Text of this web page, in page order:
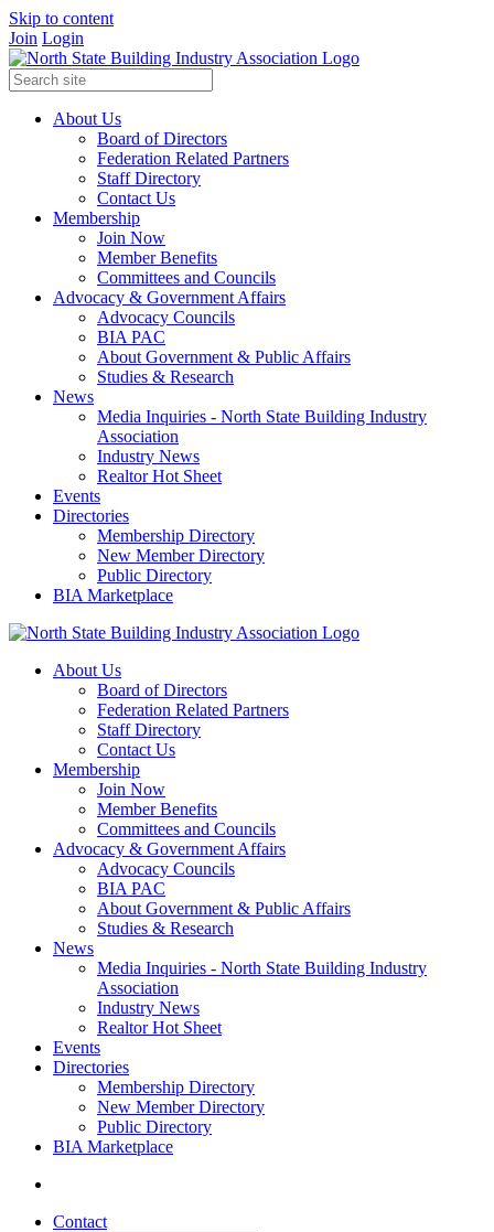
Skip to content
Join Login
About Us
Board of Directors
Federation Related Partners
Staff Directory
Contact Us
Membership
Join Now
Member Benefits
Committees and Councils
Advocacy & Government Affairs
Advocacy Councils
BIA PAC
About Government & Public Affairs
Studies & Research
News
Media Inquiries - North State Building Industry
Association
Industry News
Realtor Hot Sheet
Events
Directories
Membership Directory
New Member Directory
Public Directory
BIA Marketplace
About Us
Board of Directors
Federation Related Partners
Staff Directory
Contact Us
Membership
Join Now
Member Benefits
Committees and Councils
Advocacy & Government Affairs
Advocacy Councils
BIA PAC
About Government & Public Affairs
Studies & Research
News
Media Inquiries - North State Building Industry
Association
Industry News
Realtor Hot Sheet
Events
Directories
Membership Directory
New Member Directory
Public Directory
BIA Marketplace
Contact